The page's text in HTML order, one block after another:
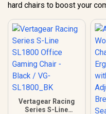
hard chairs to boost your
Vertagear Racing
Series S-Line